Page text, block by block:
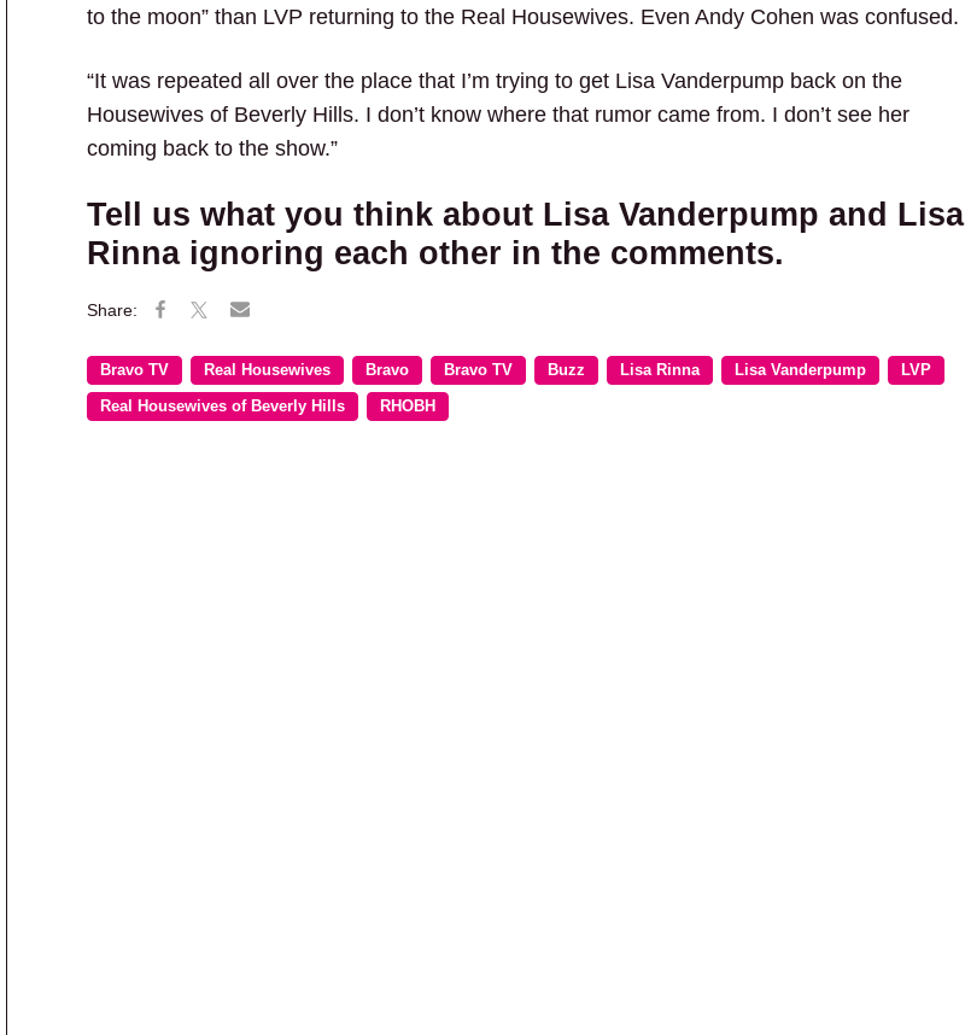
to the moon” than LVP returning to the Real Housewives. Even Andy Cohen was confused.
“It was repeated all over the place that I’m trying to get Lisa Vanderpump back on the
Housewives of Beverly Hills. I don’t know where that rumor came from. I don’t see her
coming back to the show.”
Tell us what you think about Lisa Vanderpump and Lisa
Rinna ignoring each other in the comments.
Bravo TV Real Housewives Bravo Bravo TV Buzz Lisa Rinna Lisa Vanderpump LVP
Real Housewives of Beverly Hills RHOBH